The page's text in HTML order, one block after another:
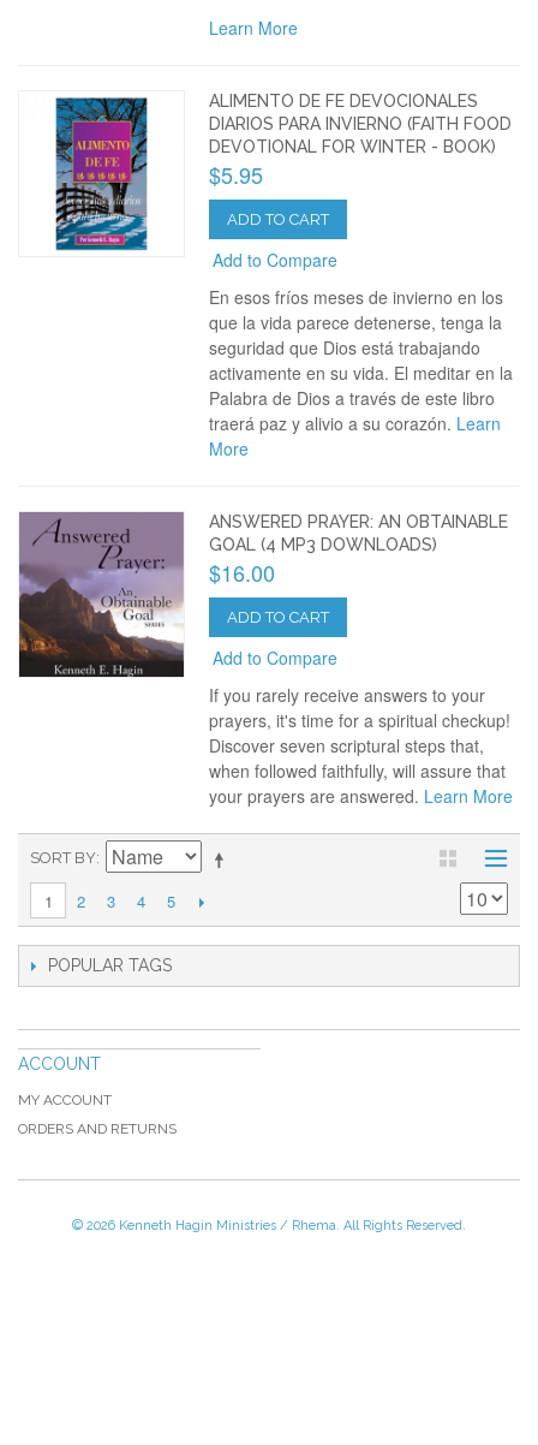
Learn More
ALIMENTO DE FE DEVOCIONALES
DIARIOS PARA INVIERNO (FAITH FOOD
DEVOTIONAL FOR WINTER - BOOK)
$5.95
ADD TO CART
Add to Compare
En esos fríos meses de invierno en los
que la vida parece detenerse, tenga la
seguridad que Dios está trabajando
activamente en su vida. El meditar en la
Palabra de Dios a través de este libro
traerá paz y alivio a su corazón. Learn
More
ANSWERED PRAYER: AN OBTAINABLE
GOAL (4 MP3 DOWNLOADS)
$16.00
ADD TO CART
Add to Compare
If you rarely receive answers to your
prayers, it's time for a spiritual checkup!
Discover seven scriptural steps that,
when followed faithfully, will assure that
your prayers are answered. Learn More
SORT BY
1 2 3 4 5
POPULAR TAGS
ACCOUNT
MY ACCOUNT
ORDERS AND RETURNS
© 2026 Kenneth Hagin Ministries / Rhema. All Rights Reserved.